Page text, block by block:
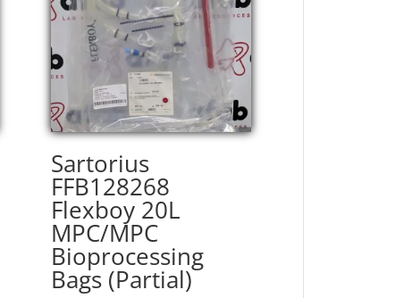
Sartorius
FFB128268
Flexboy 20L
MPC/MPC
Bioprocessing
Bags (Partial)